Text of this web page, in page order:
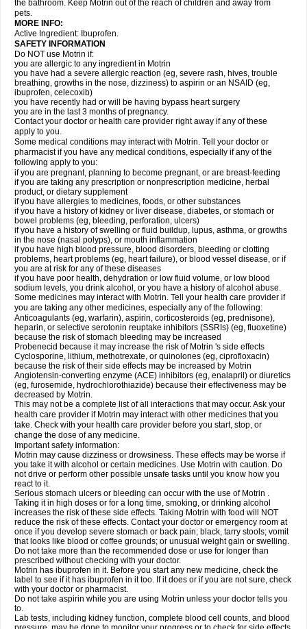
the bathroom. Keep Motrin out of the reach of children and away from
pets.
MORE INFO:
Active Ingredient: Ibuprofen.
SAFETY INFORMATION
Do NOT use Motrin if:
you are allergic to any ingredient in Motrin
you have had a severe allergic reaction (eg, severe rash, hives, trouble
breathing, growths in the nose, dizziness) to aspirin or an NSAID (eg,
ibuprofen, celecoxib)
you have recently had or will be having bypass heart surgery
you are in the last 3 months of pregnancy.
Contact your doctor or health care provider right away if any of these
apply to you.
Some medical conditions may interact with Motrin. Tell your doctor or
pharmacist if you have any medical conditions, especially if any of the
following apply to you:
if you are pregnant, planning to become pregnant, or are breast-feeding
if you are taking any prescription or nonprescription medicine, herbal
product, or dietary supplement
if you have allergies to medicines, foods, or other substances
if you have a history of kidney or liver disease, diabetes, or stomach or
bowel problems (eg, bleeding, perforation, ulcers)
if you have a history of swelling or fluid buildup, lupus, asthma, or growths
in the nose (nasal polyps), or mouth inflammation
if you have high blood pressure, blood disorders, bleeding or clotting
problems, heart problems (eg, heart failure), or blood vessel disease, or if
you are at risk for any of these diseases
if you have poor health, dehydration or low fluid volume, or low blood
sodium levels, you drink alcohol, or you have a history of alcohol abuse.
Some medicines may interact with Motrin. Tell your health care provider if
you are taking any other medicines, especially any of the following:
Anticoagulants (eg, warfarin), aspirin, corticosteroids (eg, prednisone),
heparin, or selective serotonin reuptake inhibitors (SSRIs) (eg, fluoxetine)
because the risk of stomach bleeding may be increased
Probenecid because it may increase the risk of Motrin 's side effects
Cyclosporine, lithium, methotrexate, or quinolones (eg, ciprofloxacin)
because the risk of their side effects may be increased by Motrin
Angiotensin-converting enzyme (ACE) inhibitors (eg, enalapril) or diuretics
(eg, furosemide, hydrochlorothiazide) because their effectiveness may be
decreased by Motrin.
This may not be a complete list of all interactions that may occur. Ask your
health care provider if Motrin may interact with other medicines that you
take. Check with your health care provider before you start, stop, or
change the dose of any medicine.
Important safety information:
Motrin may cause dizziness or drowsiness. These effects may be worse if
you take it with alcohol or certain medicines. Use Motrin with caution. Do
not drive or perform other possible unsafe tasks until you know how you
react to it.
Serious stomach ulcers or bleeding can occur with the use of Motrin .
Taking it in high doses or for a long time, smoking, or drinking alcohol
increases the risk of these side effects. Taking Motrin with food will NOT
reduce the risk of these effects. Contact your doctor or emergency room at
once if you develop severe stomach or back pain; black, tarry stools; vomit
that looks like blood or coffee grounds; or unusual weight gain or swelling.
Do not take more than the recommended dose or use for longer than
prescribed without checking with your doctor.
Motrin has ibuprofen in it. Before you start any new medicine, check the
label to see if it has ibuprofen in it too. If it does or if you are not sure, check
with your doctor or pharmacist.
Do not take aspirin while you are using Motrin unless your doctor tells you
to.
Lab tests, including kidney function, complete blood cell counts, and blood